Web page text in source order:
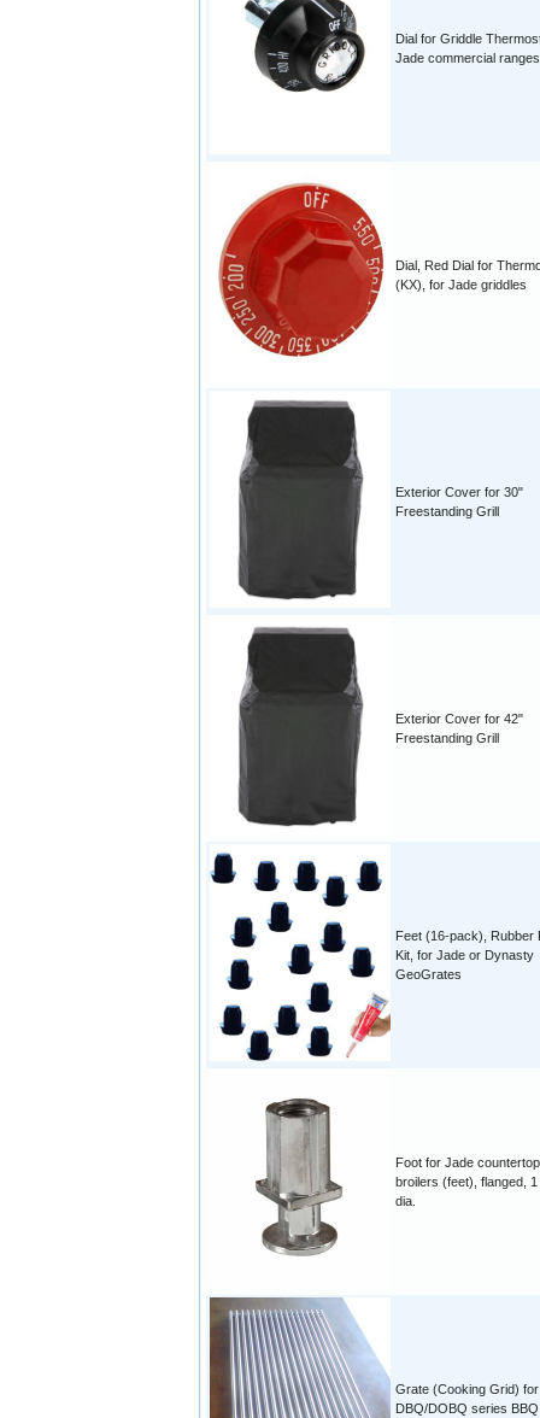
Dial for Griddle
Jade commercial ranges
Dial, Red Dial for
(KX), for Jade griddles
Exterior Cover for 30"
Freestanding Grill
Exterior Cover for 42"
Freestanding Grill
Feet (16-pack), Rubber
Kit, for Jade or Dynasty
GeoGrates
Foot for Jade countertop
broilers (feet), flanged,
dia.
Grate (Cooking Grid) for
DBQ/DOBQ series